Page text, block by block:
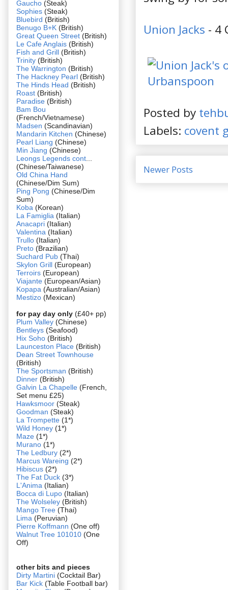
Union Jacks - 4
Posted by
Labels: covent
Newer Posts
Gaucho (Steak)
Sophies (Steak)
Bluebird (British)
Benugo B+K (British)
Great Queen Street (British)
Le Cafe Anglais (British)
Fish and Grill (British)
Trinity (British)
The Warrington (British)
The Hackney Pearl (British)
The Hinds Head (British)
Roast (British)
Paradise (British)
Bam Bou
(French/Vietnamese)
Madsen (Scandinavian)
Mandarin Kitchen (Chinese)
Pearl Liang (Chinese)
Min Jiang (Chinese)
Leongs Legends cont
(Chinese/Taiwanese)
Old China Hand
(Chinese/Dim Sum)
Ping Pong (Chinese/Dim
Sum)
Koba (Korean)
La Famiglia (Italian)
Anacapri (Italian)
Valentina (Italian)
Trullo (Italian)
Preto (Brazilian)
Suchard Pub (Thai)
Skylon Grill (European)
Terroirs (European)
Viajante (European/Asian)
Kopapa (Australian/Asian)
Mestizo (Mexican)
for pay day only (£40+ pp)
Plum Valley (Chinese)
Bentleys (Seafood)
Hix Soho (British)
Launceston Place (British)
Dean Street Townhouse
(British)
The Sportsman (British)
Dinner (British)
Galvin La Chapelle (French,
Set menu £25)
Hawksmoor (Steak)
Goodman (Steak)
La Trompette (1*)
Wild Honey (1*)
Maze (1*)
Murano (1*)
The Ledbury (2*)
Marcus Wareing (2*)
Hibiscus (2*)
The Fat Duck (3*)
L'Anima (Italian)
Bocca di Lupo (Italian)
The Wolseley (British)
Mango Tree (Thai)
Lima (Peruvian)
Pierre Koffmann (One off)
Walnut Tree 101010 (One
Off)
other bits and pieces
Dirty Martini (Cocktail Bar)
Bar Kick (Table Football bar)